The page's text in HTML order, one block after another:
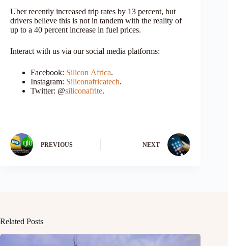
Uber recently increased trip rates by 13 percent, but
drivers believe this is not in tandem with the reality of
up to a 40 percent increase in fuel prices.
Interact with us via our social media platforms:
Facebook: Silicon Africa.
Instagram: Siliconafricatech.
Twitter: @siliconafrite.
PREVIOUS NEXT
Related Posts